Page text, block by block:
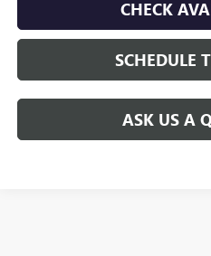
CHECK
SCHEDULE
ASK US A